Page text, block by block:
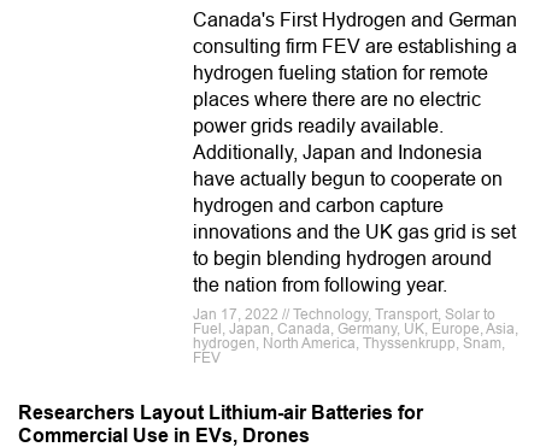
Canada's First Hydrogen and German
consulting firm FEV are establishing a
hydrogen fueling station for remote
places where there are no electric
power grids readily available.
Additionally, Japan and Indonesia
have actually begun to cooperate on
hydrogen and carbon capture
innovations and the UK gas grid is set
to begin blending hydrogen around
the nation from following year.
Jan 17, 2022 // Technology, Transport, Solar to
Fuel, Japan, Canada, Germany, UK, Europe, Asia,
hydrogen, North America, Thyssenkrupp, Snam,
FEV
Researchers Layout Lithium-air Batteries for
Commercial Use in EVs, Drones